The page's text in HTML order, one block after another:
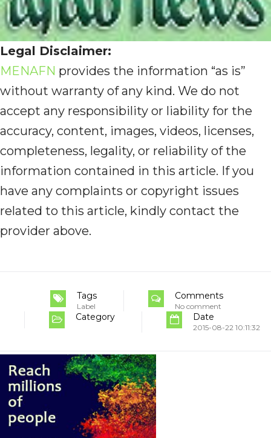
Legal Disclaimer:
MENAFN provides the information “as is”
without warranty of any kind. We do not
accept any responsibility or liability for the
accuracy, content, images, videos, licenses,
completeness, legality, or reliability of the
information contained in this article. If you
have any complaints or copyright issues
related to this article, kindly contact the
provider above.
Tags
Label
Comments
No comment
Category Date
2015-08-22 10:11:32